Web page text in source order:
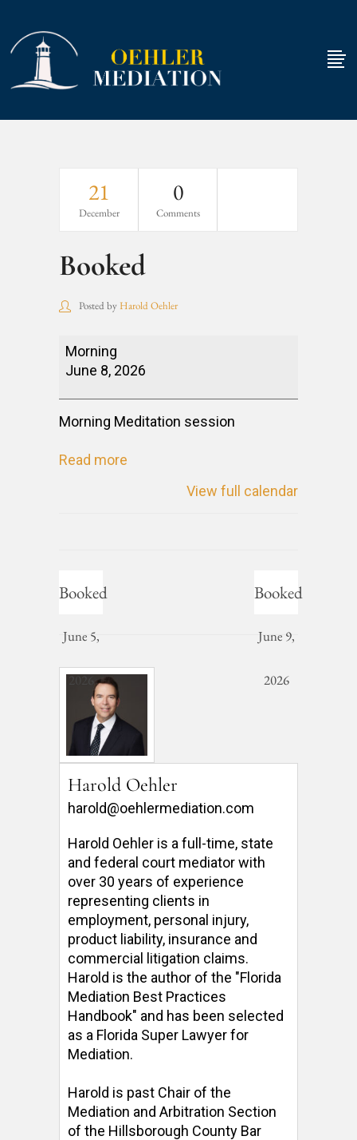
21
December
0
Comments
Booked
Posted byHarold Oehler
Morning
June 8, 2026
Morning Meditation session
Read more
View full calendar
Booked
June 5,
2026
Booked
June 9,
2026
Harold Oehler
harold@oehlermediation.com
Harold Oehler is a full-time, state
and federal court mediator with
over 30 years of experience
representing clients in
employment, personal injury,
product liability, insurance and
commercial litigation claims.
Harold is the author of the "Florida
Mediation Best Practices
Handbook" and has been selected
as a Florida Super Lawyer for
Mediation.
Harold is past Chair of the
Mediation and Arbitration Section
of the Hillsborough County Bar